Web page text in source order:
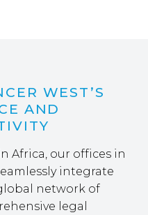
WEST’S
AND
Africa, our offices in
integrate
network of
legal